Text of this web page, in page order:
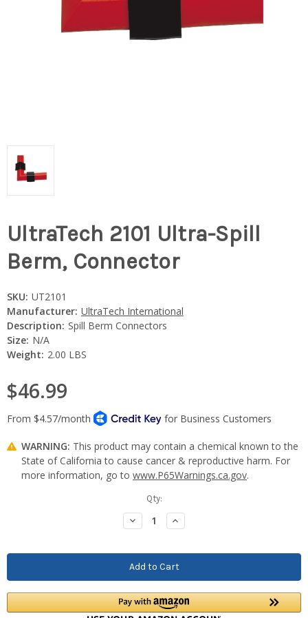
UltraTech 2101 Ultra-Spill
Berm, Connector
SKU: UT2101
Manufacturer: UltraTech International
Description: Spill Berm Connectors
Size: N/A
Weight: 2.00 LBS
$46.99
WARNING: This product may contain a chemical known to the
State of California to cause cancer & reproductive harm. For
more information, go to www.P65Warnings.ca.gov.
Qty:
Decrease
Quantity:
Increase
Quantity: